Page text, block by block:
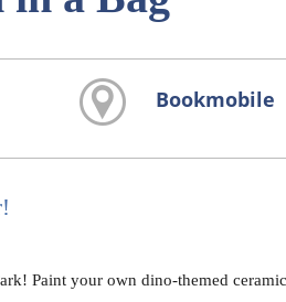
Bookmobile
Paint your own dino-themed